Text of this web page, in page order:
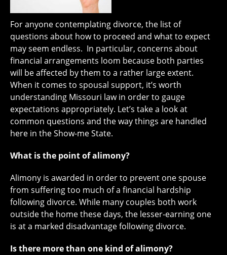
For anyone contemplating divorce, the list of
questions about how to proceed and what to expect
may seem endless. In particular, concerns about
financial arrangements loom because both parties
will be affected by them to a rather large extent.
When it comes to spousal support, it’s worth
understanding Missouri law in order to gauge
expectations appropriately. Let’s take a look at
common questions and the way things are handled
here in the Show-me State.
What is the point of alimony?
Alimony is awarded in order to prevent one spouse
from suffering too much of a financial hardship
following divorce. While many couples both work
outside the home these days, the lesser-earning one
is at a marked disadvantage following divorce.
Is there more than one kind of alimony?